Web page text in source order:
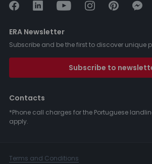
ERA Newsletter
Subscribe and be the first to discover unique
Subscribe to
Contacts
*Phone call charges for the Portuguese
apply.
Terms and Conditions